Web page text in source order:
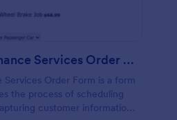
General Maintenance Services Order Form
Order Form is a form
the process of scheduling
customer information,